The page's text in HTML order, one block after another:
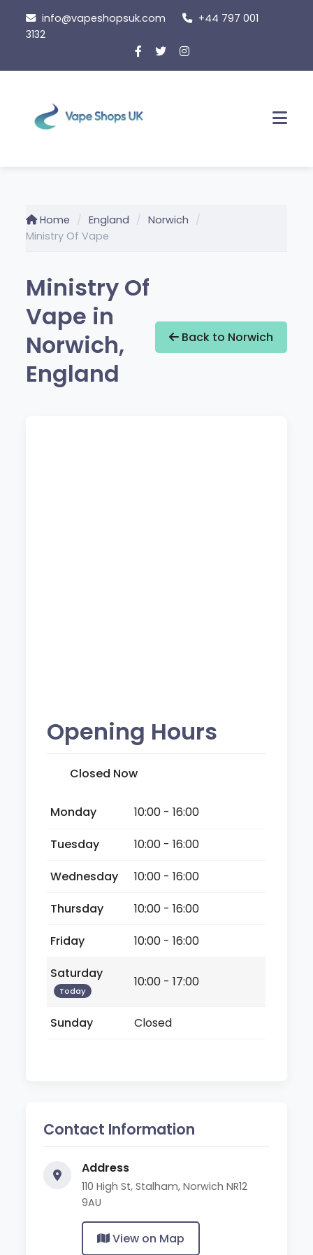
content
info@vapeshopsuk.com
+44 797 001
3132
Home England
Norwich
Ministry Of Vape
Ministry Of
Vape in
Norwich,
England
Back to Norwich
Opening Hours
Closed Now
Monday
10:00 - 16:00
Tuesday
10:00 - 16:00
Wednesday
10:00 - 16:00
Thursday
10:00 - 16:00
Friday
10:00 - 16:00
Saturday
Today
10:00 - 17:00
Sunday Closed
Contact Information
Address
110 High St, Stalham, Norwich NR12
9AU
View on Map